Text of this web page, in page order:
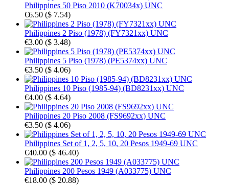
Philippines 50 Piso 2010 (K70034x) UNC
€6.50 ($ 7.54)
Philippines 2 Piso (1978) (FY7321xx) UNC
€3.00 ($ 3.48)
Philippines 5 Piso (1978) (PE5374xx) UNC
€3.50 ($ 4.06)
Philippines 10 Piso (1985-94) (BD8231xx) UNC
€4.00 ($ 4.64)
Philippines 20 Piso 2008 (FS9692xx) UNC
€3.50 ($ 4.06)
Philippines Set of 1, 2, 5, 10, 20 Pesos 1949-69 UNC
€40.00 ($ 46.40)
Philippines 200 Pesos 1949 (A033775) UNC
€18.00 ($ 20.88)